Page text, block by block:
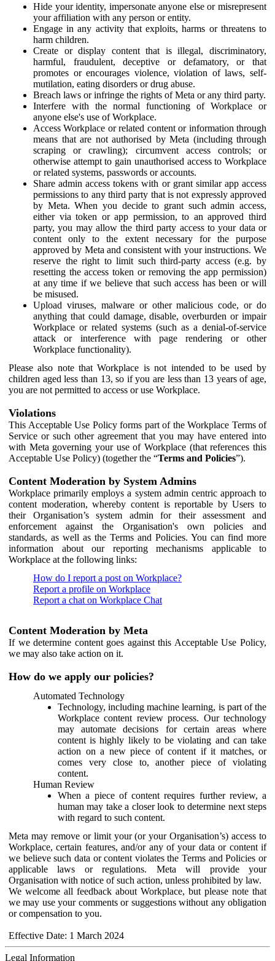
Hide your identity, impersonate anyone else or misrepresent
your affiliation with any person or entity.
Engage in any activity that exploits, harms or threatens to
harm children.
Create or display content that is illegal, discriminatory,
harmful, fraudulent, deceptive or defamatory, or that
promotes or encourages violence, violation of laws, self-
mutilation, eating disorders or drug abuse.
Breach laws or infringe the rights of Meta or any third party.
Interfere with the normal functioning of Workplace or
anyone else's use of Workplace.
Access Workplace or related content or information through
means that are not authorised by Meta (including through
scraping or crawling); circumvent access controls; or
otherwise attempt to gain unauthorised access to Workplace
or related systems, passwords or accounts.
Share admin access tokens with or grant similar app access
permissions to any third party that is not expressly approved
by Meta. When you decide to grant such admin access,
either via token or app permission, to an approved third
party, you may allow the third party access to your data or
content only to the extent necessary for the purpose
approved by Meta and consistent with your instructions. We
reserve the right to limit such third-party access (e.g. by
resetting the access token or removing the app permission)
at any time if we believe that such access has been or will
be misused.
Upload viruses, malware or other malicious code, or do
anything that could damage, disable, overburden or impair
Workplace or related systems (such as a denial-of-service
attack or interference with page rendering or other
Workplace functionality).
Please also note that Workplace is not intended to be used by
children aged less than 13, so if you are less than 13 years of age,
you are not permitted to access or use Workplace.
Violations
This Acceptable Use Policy forms part of the Workplace Terms of
Service or such other agreement that you may have entered into
with Meta governing your use of Workplace (that references this
Acceptable Use Policy) (together the “Terms and Policies”).
Content Moderation by System Admins
Workplace primarily employs a system admin centric approach to
content moderation, whereby content is reportable by Users to
their Organisation’s system admin for their assessment and
enforcement against the Organisation's own policies and
standards, as well as the Terms and Policies. You can find more
information about our reporting mechanisms applicable to
Workplace at the following links:
How do I report a post on Workplace?
Report a profile on Workplace
Report a chat on Workplace Chat
Content Moderation by Meta
If we determine content goes against this Acceptable Use Policy,
we may also take action on it.
How do we apply our policies?
Automated Technology
Technology, including machine learning, is part of the
Workplace content review process. Our technology
may automate decisions for certain areas where
content is highly likely to be violating and can take
action on a new piece of content if it matches, or
comes very close to, another piece of violating
content.
Human Review
When a piece of content requires further review, a
human may take a closer look to determine next steps
with regard to such content.
Meta may remove or limit your (or your Organisation’s) access to
Workplace, certain features, and/or any of your data or content if
we believe such data or content violates the Terms and Policies or
applicable laws or regulations. Meta will provide your
Organisation with notice of such action, unless prohibited by law.
We welcome all feedback about Workplace, but please note that
we may use your comments or suggestions without any obligation
or compensation to you.
Effective Date: 1 March 2024
Legal Information